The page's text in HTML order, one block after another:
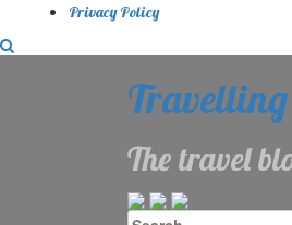
Privacy Policy
The travel
Search